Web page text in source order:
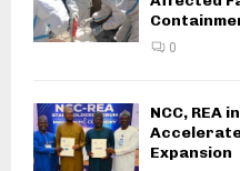
0
NCC,
Expansion